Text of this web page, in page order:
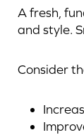
A fresh,
and style.
Consider